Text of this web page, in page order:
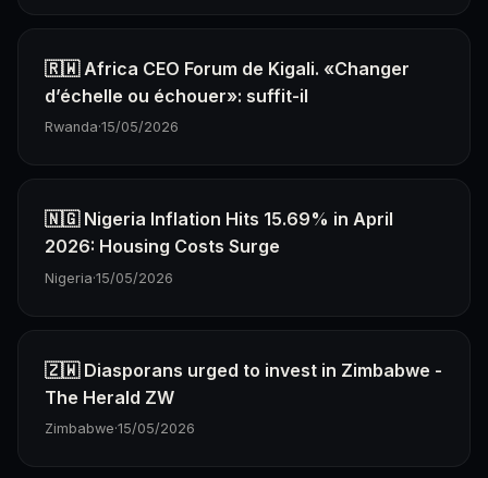
🇷🇼 Africa CEO Forum de Kigali. «Changer
d’échelle ou échouer»: suffit-il
Rwanda·15/05/2026
🇳🇬 Nigeria Inflation Hits 15.69% in April
2026: Housing Costs Surge
Nigeria·15/05/2026
🇿🇼 Diasporans urged to invest in Zimbabwe -
The Herald ZW
Zimbabwe·15/05/2026